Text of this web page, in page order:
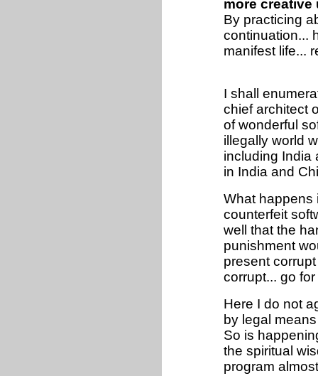
more creative
By practicing
continuation...
manifest life...
I shall
chief architect
of wonderful
illegally world
including India
in India and
What happens
counterfeit
well that the
punishment
present
corrupt... go
Here I do not
by legal
So is
the spiritual
program